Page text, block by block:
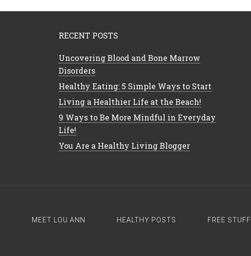
RECENT POSTS
Uncovering Blood and Bone Marrow
Disorders
Healthy Eating: 5 Simple Ways to Start
Living a Healthier Life at the Beach!
9 Ways to Be More Mindful in Everyday
Life!
You Are a Healthy Living Blogger
MEET LOU ANN HEALTHY POSTS FREE STUFF